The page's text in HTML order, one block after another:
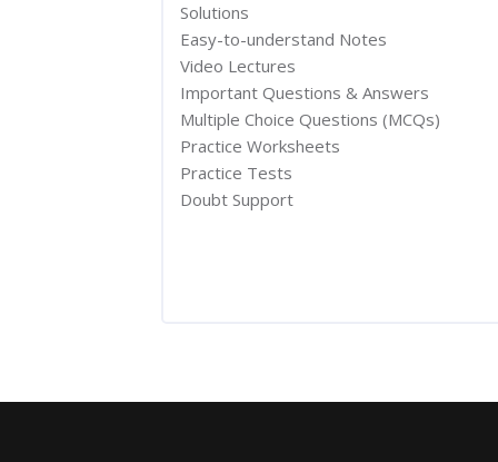
Solutions
Easy-to-understand Notes
Video Lectures
Important Questions & Answers
Multiple Choice Questions (MCQs)
Practice Worksheets
Practice Tests
Doubt Support